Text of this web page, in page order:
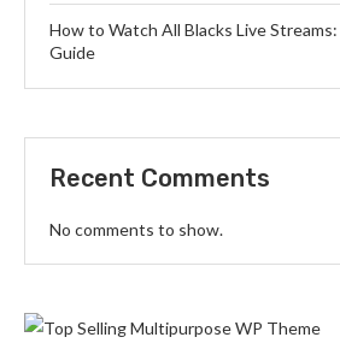
How to Watch All Blacks Live
Guide
Recent Comments
No comments to show.